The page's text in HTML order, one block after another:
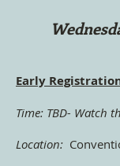
Early
Time: TBD- Watch
Location: